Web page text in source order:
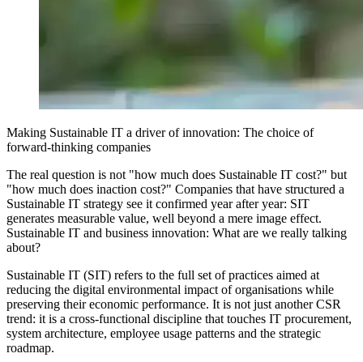
Making Sustainable IT a driver of innovation: The choice of
forward-thinking companies
The real question is not "how much does Sustainable IT cost?" but
"how much does inaction cost?" Companies that have structured a
Sustainable IT strategy see it confirmed year after year: SIT
generates measurable value, well beyond a mere image effect.
Sustainable IT and business innovation: What are we really talking
about?
Sustainable IT (SIT) refers to the full set of practices aimed at
reducing the digital environmental impact of organisations while
preserving their economic performance. It is not just another CSR
trend: it is a cross-functional discipline that touches IT procurement,
system architecture, employee usage patterns and the strategic
roadmap.